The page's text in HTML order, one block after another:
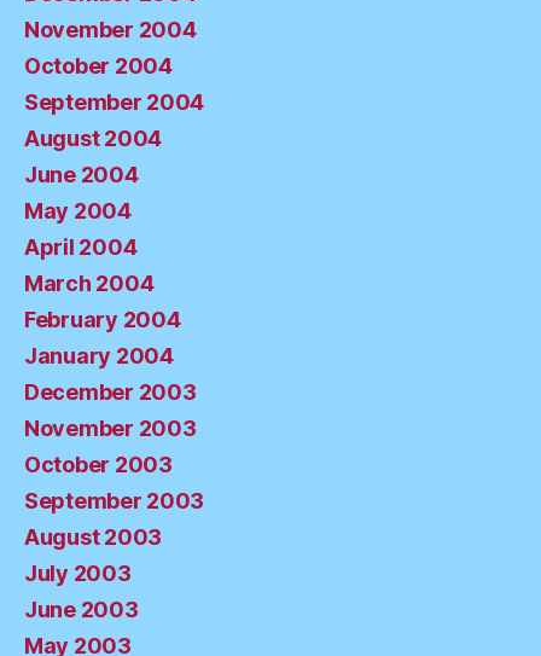
November 2004
October 2004
September 2004
August 2004
June 2004
May 2004
April 2004
March 2004
February 2004
January 2004
December 2003
November 2003
October 2003
September 2003
August 2003
July 2003
June 2003
May 2003